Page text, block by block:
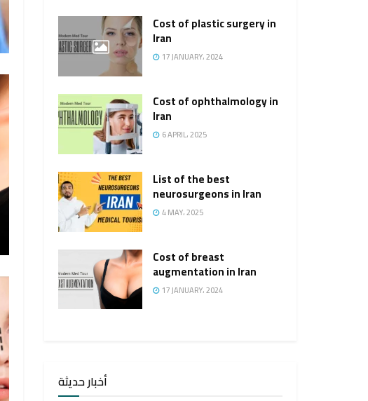
Cost of plastic surgery in
Iran
17 JANUARY، 2024
Cost of ophthalmology in
Iran
6 APRIL، 2025
List of the best
neurosurgeons in Iran
4 MAY، 2025
Cost of breast
augmentation in Iran
17 JANUARY، 2024
أخبار حديثة